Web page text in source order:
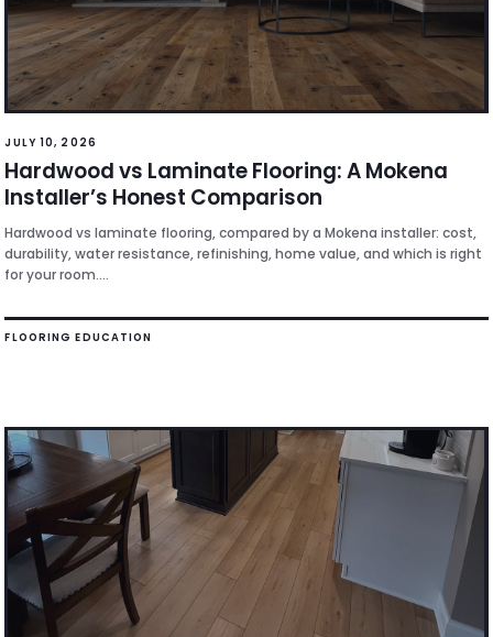
JULY 10, 2026
Hardwood vs Laminate Flooring: A Mokena
Installer’s Honest Comparison
Hardwood vs laminate flooring, compared by a Mokena installer: cost,
durability, water resistance, refinishing, home value, and which is right
for your room....
FLOORING EDUCATION